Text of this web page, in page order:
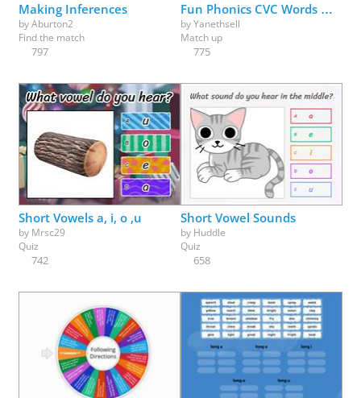
Making Inferences
byAburton2
Find the match
797
Fun Phonics CVC Words Match Up Part 1
byYanethsell
Match up
775
Short Vowels a, i, o ,u
by Mrsc29
Quiz
742
Short Vowel Sounds
by Huddle
Quiz
658